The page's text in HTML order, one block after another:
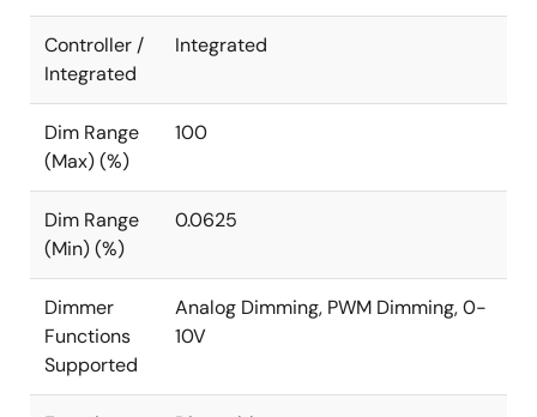
Controller /
Integrated
Integrated
Dim Range
(Max) (%)
100
Dim Range
(Min) (%)
0.0625
Dimmer
Functions
Supported
Analog Dimming, PWM Dimming, 0-
10V